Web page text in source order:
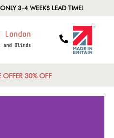
3-4 WEEKS LEAD TIME!
OFFER 30% OFF